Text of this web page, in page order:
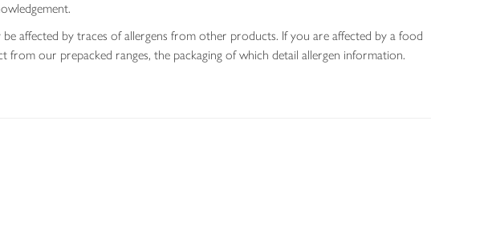
affected by traces of allergens from other products. If you are affected by a food
from our prepacked ranges, the packaging of which detail allergen information.